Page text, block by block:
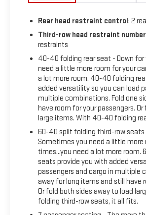
Rear head restraint control: 2
Third-row head restraint number
restraints
40-40 folding rear seat - Down
need a little more room for your
a lot more room. 40-40 folding
added versatility so you can load
multiple combinations. Fold one
have room for your passengers.
large items. With 40-40 folding
60-40 split folding third-row seats
Sometimes you need a little more
times...you need a lot more
seats provide you with added
passengers and cargo in multiple
away for long items and still have
Or fold both sides away to load
folding third-row seats, it all fits.